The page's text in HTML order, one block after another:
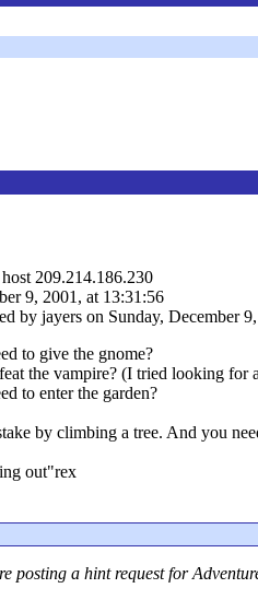
209.214.186.230
9, 2001, at 13:31:56
by jayers on Sunday, December
to give the gnome?
the vampire? (I tried looking for
to enter the garden?
by climbing a tree. And you
out"rex
posting a hint request for